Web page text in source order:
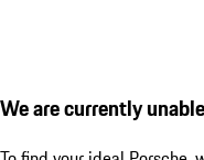
We are currently